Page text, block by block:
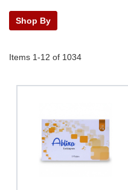
Items 1-12 of 1034
Shop By